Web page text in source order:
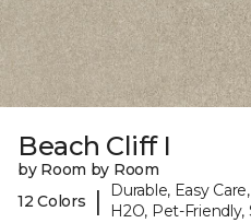
Beach Cliff I
by Room by Room
12 Colors
|
Durable, Easy
H2O, Pet-Friendly,